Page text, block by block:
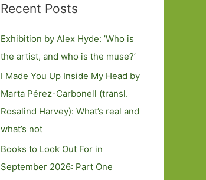
Recent Posts
Exhibition by Alex Hyde: ’Who is
the artist, and who is the muse?’
I Made You Up Inside My Head by
Marta Pérez-Carbonell (transl.
Rosalind Harvey): What’s real and
what’s not
Books to Look Out For in
September 2026: Part One